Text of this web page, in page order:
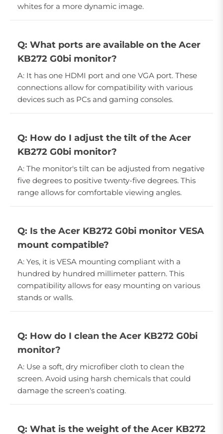
whites for a more dynamic image.
Q: What ports are available on the Acer
KB272 G0bi monitor?
A: It has one HDMI port and one VGA port. These
connections allow for compatibility with various
devices such as PCs and gaming consoles.
Q: How do I adjust the tilt of the Acer
KB272 G0bi monitor?
A: The monitor's tilt can be adjusted from negative
five degrees to positive twenty-five degrees. This
range allows for comfortable viewing angles.
Q: Is the Acer KB272 G0bi monitor VESA
mount compatible?
A: Yes, it is VESA mounting compliant with a
hundred by hundred millimeter pattern. This
compatibility allows for easy mounting on various
stands or walls.
Q: How do I clean the Acer KB272 G0bi
monitor?
A: Use a soft, dry microfiber cloth to clean the
screen. Avoid using harsh chemicals that could
damage the screen's coating.
Q: What is the weight of the Acer KB272